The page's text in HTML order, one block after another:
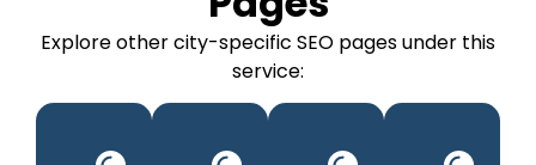
Explore other city-specific SEO pages under this
service: